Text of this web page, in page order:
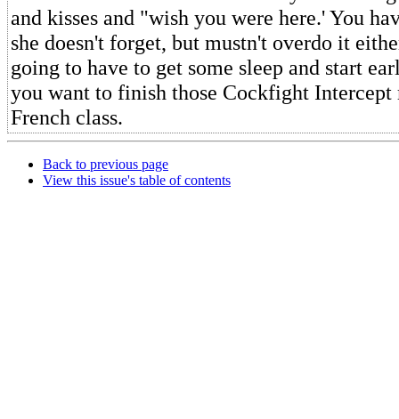
and kisses and "wish you were here.' You
she doesn't forget, but mustn't overdo it
going to have to get some sleep and start
you want to finish those Cockfight Intercept
French class.
Back to previous page
View this issue's table of contents